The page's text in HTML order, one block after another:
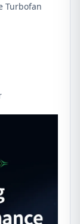
Turbofan